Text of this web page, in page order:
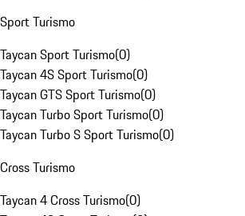
Sport Turismo
Taycan Sport Turismo(0)
Taycan 4S Sport Turismo(0)
Taycan GTS Sport Turismo(0)
Taycan Turbo Sport Turismo(0)
Taycan Turbo S Sport Turismo(0)
Cross Turismo
Taycan 4 Cross Turismo(0)